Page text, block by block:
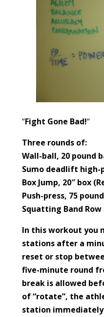
“Fight Gone Bad!“
Three rounds of:
Wall-ball, 20 pound
Sumo deadlift high-
Box Jump, 20″ box
Push-press, 75
Squatting Band Row
In this workout you
stations after a
reset or stop
five-minute round
break is allowed
of “rotate”, the
station immediately